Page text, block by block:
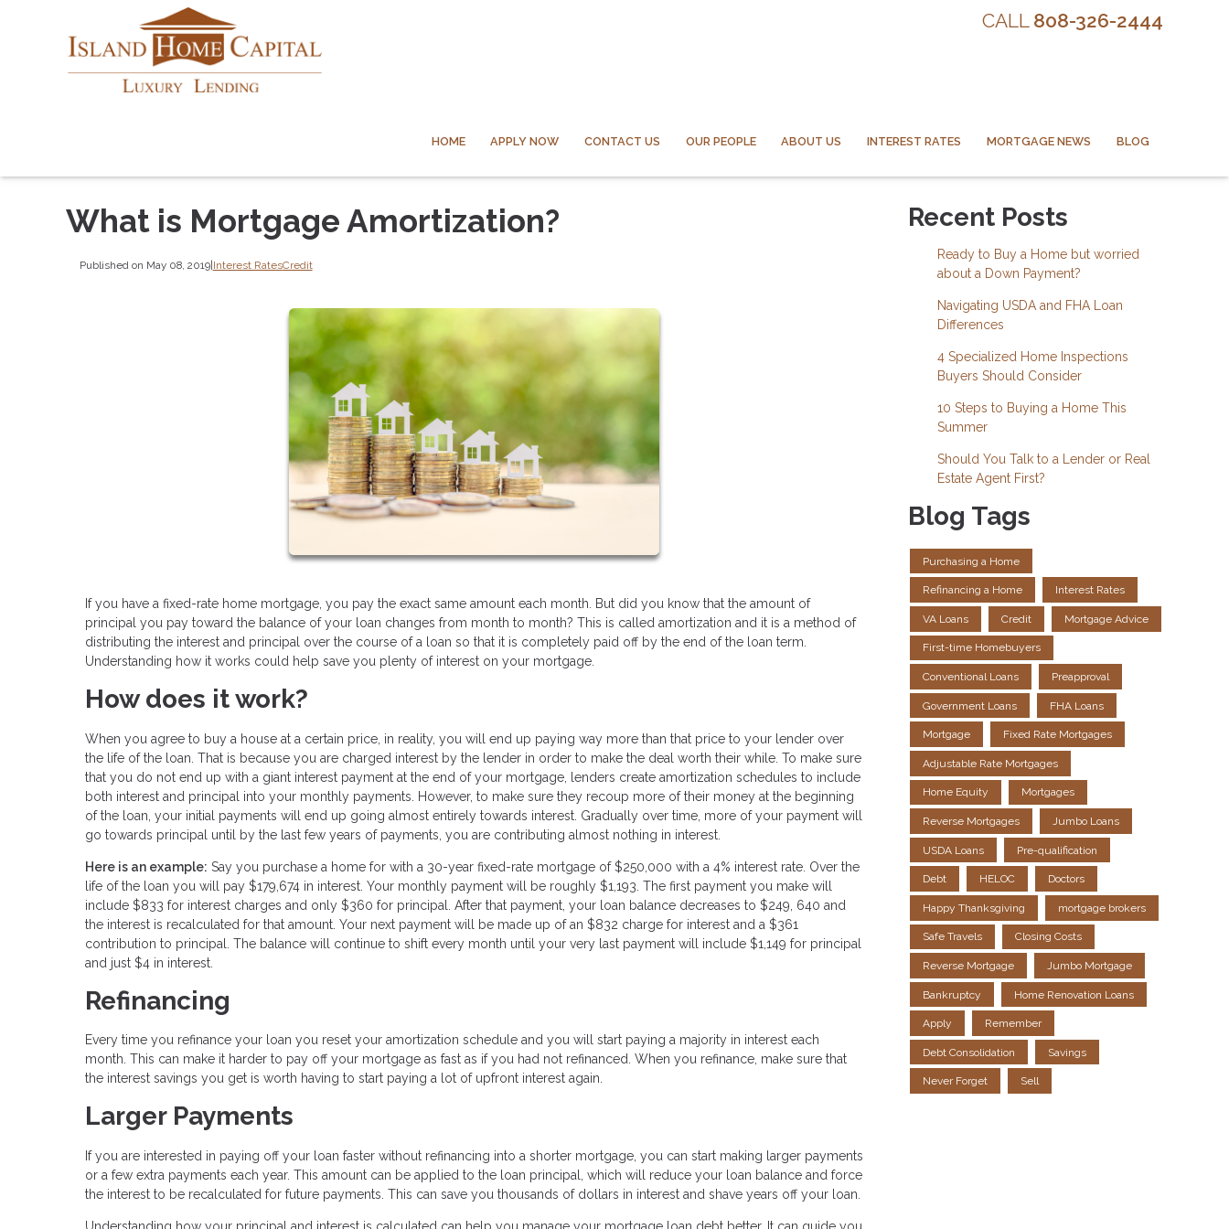
CALL 808-326-2444
HOME APPLY NOW CONTACT US OUR PEOPLE ABOUT US INTEREST RATES MORTGAGE NEWS BLOG
What is Mortgage Amortization?
Published on May 08, 2019|Interest RatesCredit
If you have a fixed-rate home mortgage, you pay the exact same amount each month. But did you know that the amount of
principal you pay toward the balance of your loan changes from month to month? This is called amortization and it is a method of
distributing the interest and principal over the course of a loan so that it is completely paid off by the end of the loan term.
Understanding how it works could help save you plenty of interest on your mortgage.
How does it work?
When you agree to buy a house at a certain price, in reality, you will end up paying way more than that price to your lender over
the life of the loan. That is because you are charged interest by the lender in order to make the deal worth their while. To make sure
that you do not end up with a giant interest payment at the end of your mortgage, lenders create amortization schedules to include
both interest and principal into your monthly payments. However, to make sure they recoup more of their money at the beginning
of the loan, your initial payments will end up going almost entirely towards interest. Gradually over time, more of your payment will
go towards principal until by the last few years of payments, you are contributing almost nothing in interest.
Here is an example: Say you purchase a home for with a 30-year fixed-rate mortgage of $250,000 with a 4% interest rate. Over the
life of the loan you will pay $179,674 in interest. Your monthly payment will be roughly $1,193. The first payment you make will
include $833 for interest charges and only $360 for principal. After that payment, your loan balance decreases to $249, 640 and
the interest is recalculated for that amount. Your next payment will be made up of an $832 charge for interest and a $361
contribution to principal. The balance will continue to shift every month until your very last payment will include $1,149 for principal
and just $4 in interest.
Refinancing
Every time you refinance your loan you reset your amortization schedule and you will start paying a majority in interest each
month. This can make it harder to pay off your mortgage as fast as if you had not refinanced. When you refinance, make sure that
the interest savings you get is worth having to start paying a lot of upfront interest again.
Larger Payments
If you are interested in paying off your loan faster without refinancing into a shorter mortgage, you can start making larger payments
or a few extra payments each year. This amount can be applied to the loan principal, which will reduce your loan balance and force
the interest to be recalculated for future payments. This can save you thousands of dollars in interest and shave years off your loan.
Recent Posts
Ready to Buy a Home but worried
about a Down Payment?
Navigating USDA and FHA Loan
Differences
4 Specialized Home Inspections
Buyers Should Consider
10 Steps to Buying a Home This
Summer
Should You Talk to a Lender or Real
Estate Agent First?
Blog Tags
Purchasing a Home
Refinancing a Home Interest Rates
VA Loans Credit Mortgage Advice
First-time Homebuyers
Conventional Loans Preapproval
Government Loans FHA Loans
Mortgage Fixed Rate Mortgages
Adjustable Rate Mortgages
Home Equity Mortgages
Reverse Mortgages Jumbo Loans
USDA Loans Pre-qualification
Debt HELOC Doctors
Happy Thanksgiving mortgage brokers
Safe Travels Closing Costs
Reverse Mortgage Jumbo Mortgage
Bankruptcy Home Renovation Loans
Apply Remember
Debt Consolidation Savings
Never Forget Sell